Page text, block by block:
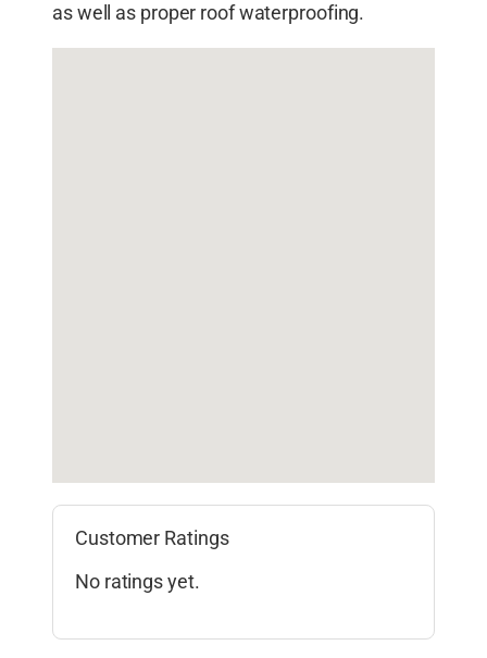
as well as proper roof waterproofing.
Customer Ratings
No ratings yet.